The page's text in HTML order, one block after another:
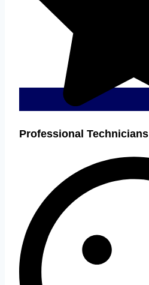
Professional Technicians